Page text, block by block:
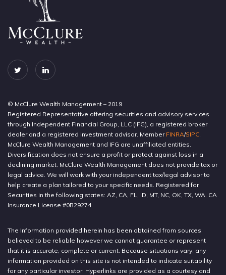
© McClure Wealth Management – 2019
Registered Representative offering securities and advisory services
through Independent Financial Group, LLC (IFG), a registered broker
dealer and a registered investment advisor. Member FINRA/SIPC.
McClure Wealth Management and IFG are unaffiliated entities.
Diversification does not ensure a profit or protect against loss in a
declining market. McClure Wealth Management does not provide tax or
legal advice. We will work with your independent tax/legal advisor to
help create a plan tailored to your specific needs. Registered for
Securities in the following states: AZ, CA, FL, ID, MT, NC, OK, TX, WA. CA
Insurance License #0B29274
The Information provided herein has been obtained from sources
believed to be reliable however we cannot guarantee or represent
that it is accurate, complete or current. Because situations vary, any
information provided on this site is not intended to indicate suitability
for any particular investor. Hyperlinks are provided as a courtesy and